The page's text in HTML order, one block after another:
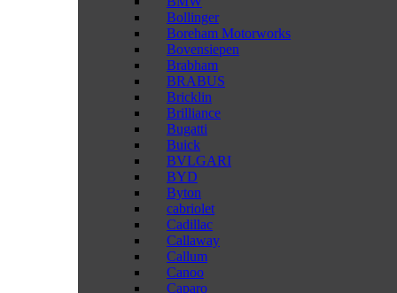
Bollinger
Boreham Motorworks
Bovensiepen
Brabham
BRABUS
Bricklin
Brilliance
Bugatti
Buick
BVLGARI
BYD
Byton
cabriolet
Cadillac
Callaway
Callum
Canoo
Caparo